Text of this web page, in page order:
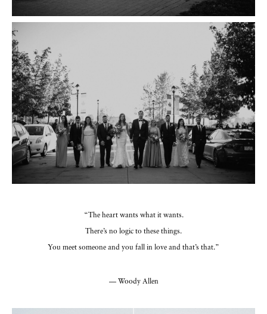
“The heart wants what it wants.
There’s no logic to these things.
You meet someone and you fall in love and that’s that.”
— Woody Allen